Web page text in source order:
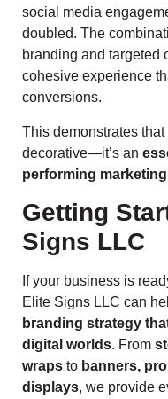
social media
doubled. The
branding and targeted
cohesive experience
conversions.
This demonstrates
decorative—it’s an
performing
Getting
Signs LLC
If your business is
Elite Signs LLC can
branding strategy
digital worlds. From
wraps to banners,
displays, we provide